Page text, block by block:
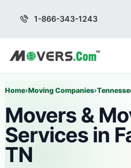
1-866-343-1243
Home›Moving Companies›
Movers &
Services in
TN